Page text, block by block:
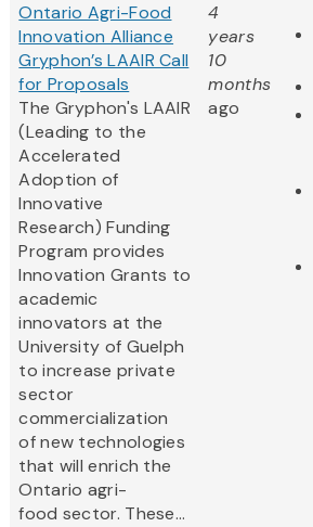
Ontario Agri-Food
Innovation Alliance
Gryphon’s LAAIR Call
for Proposals
The Gryphon's LAAIR
(Leading to the
Accelerated
Adoption of
Innovative
Research) Funding
Program provides
Innovation Grants to
academic
innovators at the
University of Guelph
to increase private
sector
commercialization
of new technologies
that will enrich the
Ontario agri-
food sector. These...
4
years
10
months
ago